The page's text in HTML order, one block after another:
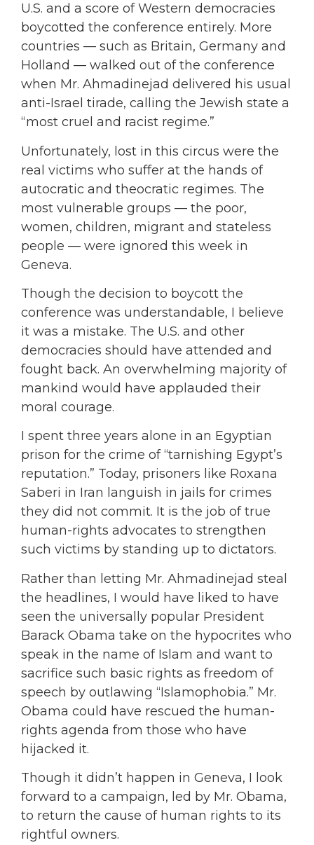
U.S. and a score of Western democracies
boycotted the conference entirely. More
countries — such as Britain, Germany and
Holland — walked out of the conference
when Mr. Ahmadinejad delivered his usual
anti-Israel tirade, calling the Jewish state a
“most cruel and racist regime.”
Unfortunately, lost in this circus were the
real victims who suffer at the hands of
autocratic and theocratic regimes. The
most vulnerable groups — the poor,
women, children, migrant and stateless
people — were ignored this week in
Geneva.
Though the decision to boycott the
conference was understandable, I believe
it was a mistake. The U.S. and other
democracies should have attended and
fought back. An overwhelming majority of
mankind would have applauded their
moral courage.
I spent three years alone in an Egyptian
prison for the crime of “tarnishing Egypt’s
reputation.” Today, prisoners like Roxana
Saberi in Iran languish in jails for crimes
they did not commit. It is the job of true
human-rights advocates to strengthen
such victims by standing up to dictators.
Rather than letting Mr. Ahmadinejad steal
the headlines, I would have liked to have
seen the universally popular President
Barack Obama take on the hypocrites who
speak in the name of Islam and want to
sacrifice such basic rights as freedom of
speech by outlawing “Islamophobia.” Mr.
Obama could have rescued the human-
rights agenda from those who have
hijacked it.
Though it didn’t happen in Geneva, I look
forward to a campaign, led by Mr. Obama,
to return the cause of human rights to its
rightful owners.